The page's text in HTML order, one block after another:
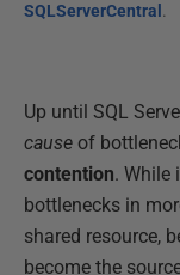
SQLServerCentral .
Up until SQL
cause of
contention. While
bottlenecks in
shared resource,
become the